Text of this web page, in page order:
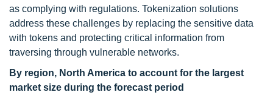
as complying with regulations. Tokenization solutions
address these challenges by replacing the sensitive data
with tokens and protecting critical information from
traversing through vulnerable networks.
By region, North America to account for the largest
market size during the forecast period